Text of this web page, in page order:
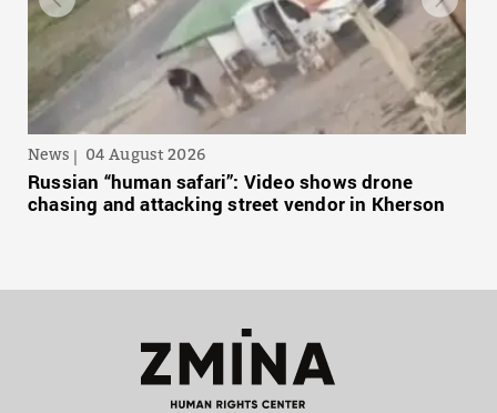
News 04 August 2026
Russian “human safari”: Video shows drone
chasing and attacking street vendor in Kherson